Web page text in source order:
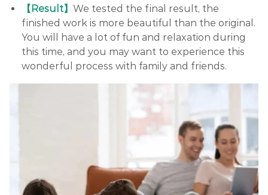
【Result】 We tested the final result, the
finished work is more beautiful than the original.
You will have a lot of fun and relaxation during
this time, and you may want to experience this
wonderful process with family and friends.